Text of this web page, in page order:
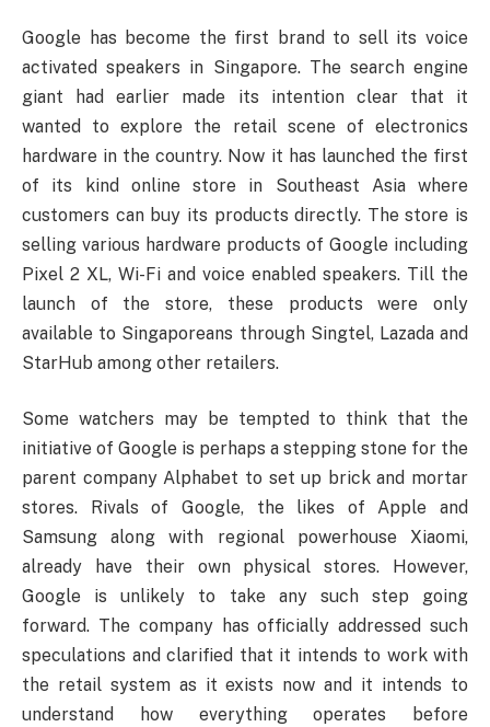
Google
has become the first brand to sell its voice
activated speakers in Singapore. The search engine
giant had earlier made its intention clear that it
wanted to explore the retail scene of electronics
hardware in the country. Now it has launched the first
of its kind online store in Southeast Asia where
customers can buy its products directly. The store is
selling various hardware products of Google including
Pixel 2 XL, Wi-Fi and voice enabled speakers. Till the
launch of the store, these products were only
available to Singaporeans through Singtel, Lazada and
StarHub among other retailers.
Some watchers may be tempted to think that the
initiative of Google is perhaps a stepping stone for the
parent company Alphabet to set up brick and mortar
stores. Rivals of Google, the likes of Apple and
Samsung along with regional powerhouse Xiaomi,
already have their own physical stores. However,
Google is unlikely to take any such step going
forward. The company has officially addressed such
speculations and clarified that it intends to work with
the retail system as it exists now and it intends to
understand how everything operates before